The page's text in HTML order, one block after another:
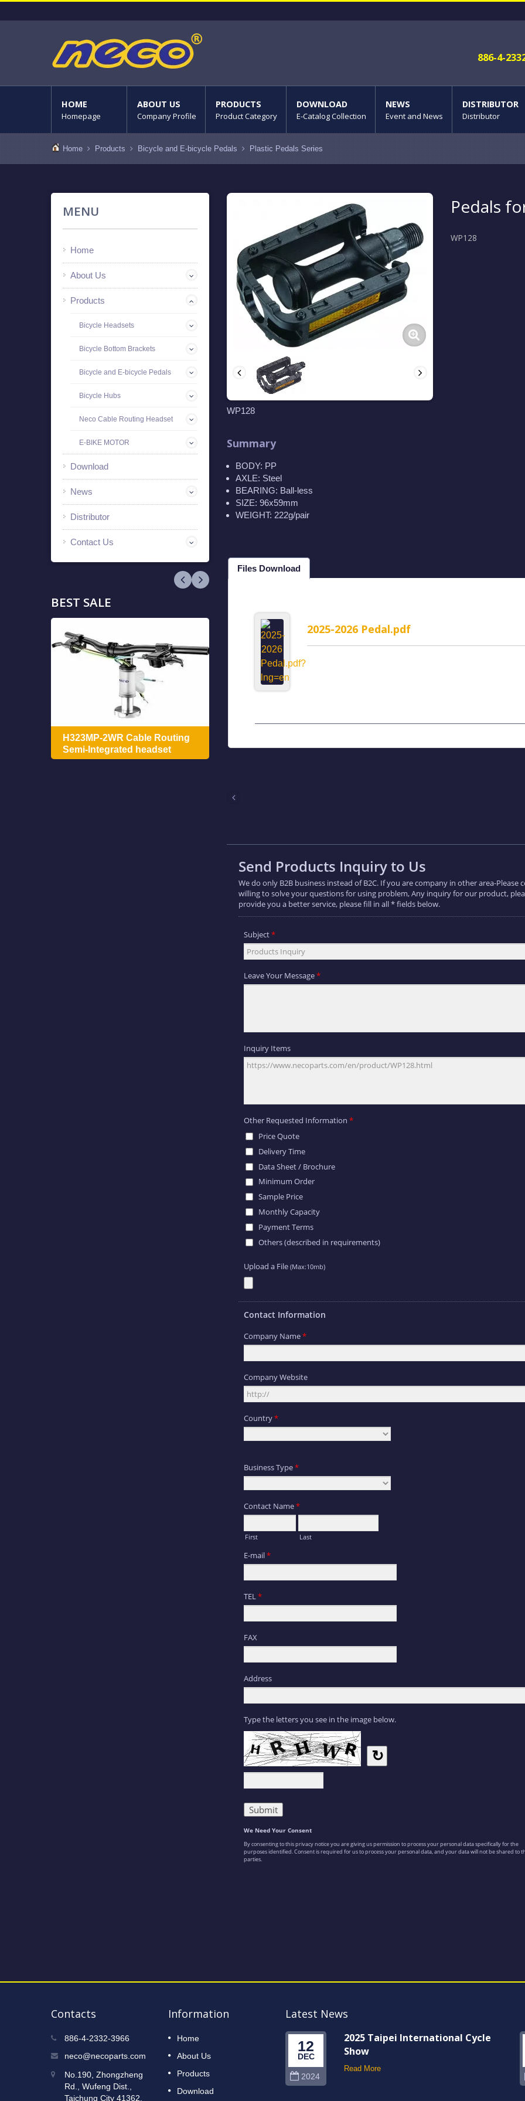
886-4-
HOME
Homepage
ABOUT US
Company Profile
PRODUCTS
Product Category
DOWNLOAD
E-Catalog Collection
NEWS
Event and News
DISTRIBUTOR
Distributor
Home Products Bicycle and E-bicycle Pedals Plastic Pedals Series
MENU
Home
About Us
Products
Bicycle Headsets
Bicycle Bottom Brackets
Bicycle and E-bicycle Pedals
Bicycle Hubs
Neco Cable Routing Headset
E-BIKE MOTOR
Download
News
Distributor
Contact Us
BEST SALE
H323MP-2WR Cable Routing
Semi-Integrated headset
Integrated headset
Semi-Integrated headset
Pedals
WP128
WP128
Summary
BODY: PP
AXLE: Steel
BEARING: Ball-less
SIZE: 96x59mm
WEIGHT: 222g/pair
Files Download
2025-2026 Pedal.pdf
Contacts
886-4-2332-3966
neco@necoparts.com
No.190, Zhongzheng
Rd., Wufeng Dist.,
Taichung City 41362,
Information
Home
About Us
Products
Download
Latest News
12
DEC
2022
2023 Taipei International Cycle
Show
12
DEC
2024
2025 Taipei International Cycle
Show
Read More